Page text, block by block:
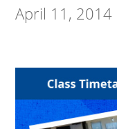
April 11, 2014